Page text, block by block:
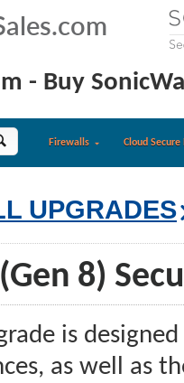
- Buy
Firewalls Cloud Secure
UPGRADES
8)
is
as well as